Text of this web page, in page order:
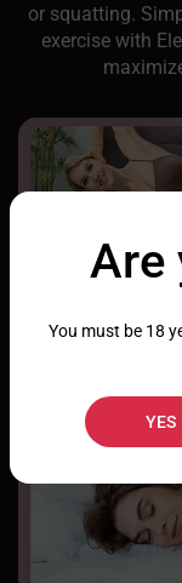
Are
You must be 18
YES
or squatting.
exercise with